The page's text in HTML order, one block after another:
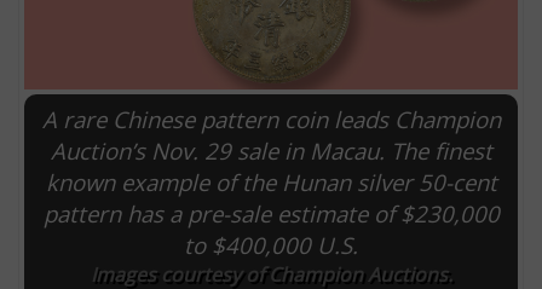
A rare Chinese pattern coin leads Champion
Auction’s Nov. 29 sale in Macau. The finest
known example of the Hunan silver 50-cent
pattern has a pre-sale estimate of $230,000
to $400,000 U.S.
Images courtesy of Champion Auctions.